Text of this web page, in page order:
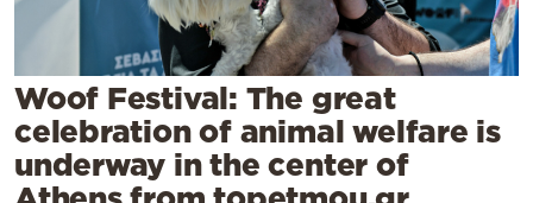
Weather
Contact
Woof Festival: The great
celebration of animal welfare is
underway in the center of